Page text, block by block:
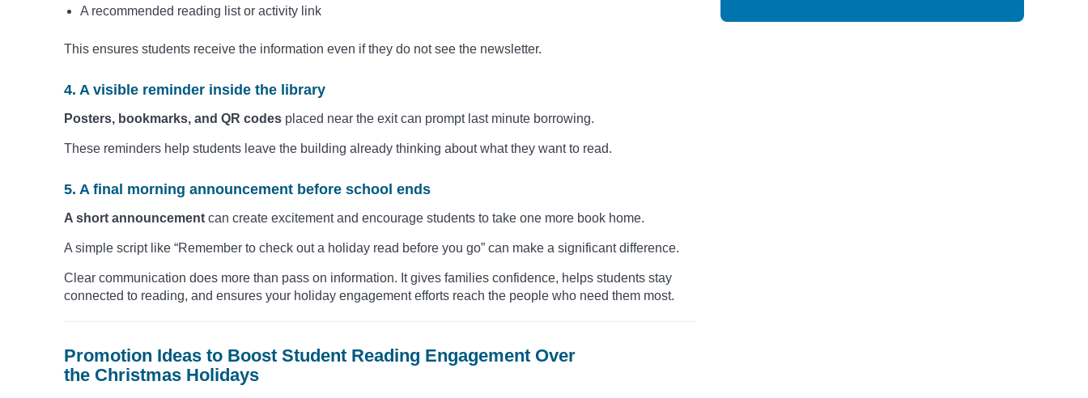
A recommended reading list or activity link
This ensures students receive the information even if they do not see the newsletter.
4. A visible reminder inside the library
Posters, bookmarks, and QR codes placed near the exit can prompt last minute borrowing.
These reminders help students leave the building already thinking about what they want to read.
5. A final morning announcement before school ends
A short announcement can create excitement and encourage students to take one more book home.
A simple script like “Remember to check out a holiday read before you go” can make a significant difference.
Clear communication does more than pass on information. It gives families confidence, helps students stay
connected to reading, and ensures your holiday engagement efforts reach the people who need them most.
Promotion Ideas to Boost Student Reading Engagement Over
the Christmas Holidays